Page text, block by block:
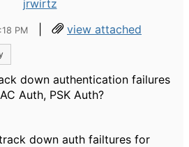
jrwirtz
PM | view attached
down authentication failures
Auth, PSK Auth?
down auth failtures for